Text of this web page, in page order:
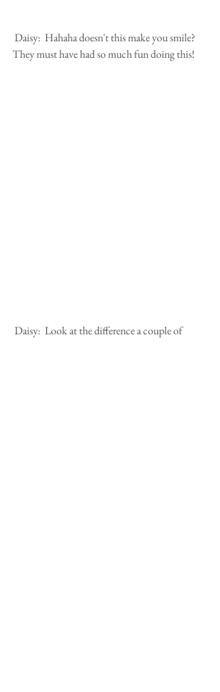
They must have had so much fun doing this!